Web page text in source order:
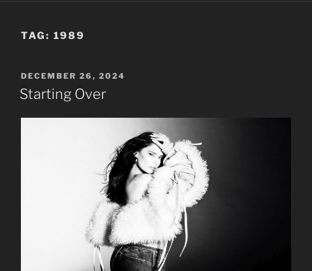
TAG: 1989
POSTED
ON
DECEMBER 26, 2024
Starting Over